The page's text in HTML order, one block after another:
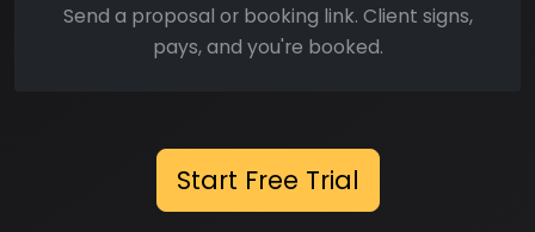
Send a proposal or booking link. Client signs,
pays, and you're booked.
Start Free Trial